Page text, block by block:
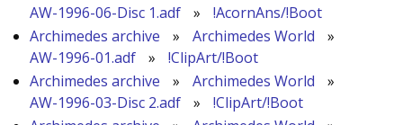
AW-1996-06-Disc 1.adf
»
!AcornAns/!Boot
Archimedes archive
» Archimedes World
»
AW-1996-01.adf
»
!ClipArt/!Boot
Archimedes archive
» Archimedes World
»
AW-1996-03-Disc 2.adf
»
!ClipArt/!Boot